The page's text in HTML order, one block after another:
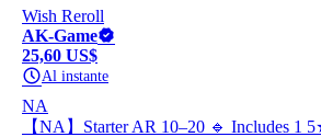
Wish Reroll
AK-Game
25,60 US$
Al instante
NA
【NA】Starter AR 10–20 🔹 Includes 1